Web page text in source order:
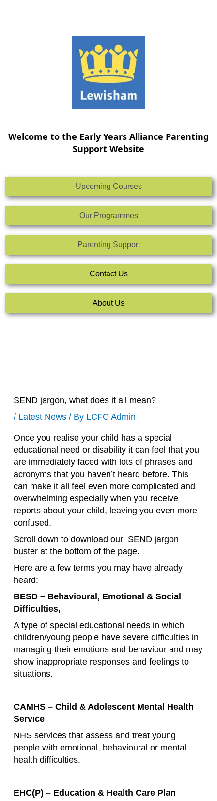
Welcome to the Early Years Alliance Parenting
Support Website
Upcoming Courses
Our Programmes
Parenting Support
Contact Us
About Us
SEND jargon, what does it all mean?
/ Latest News/ By LCFC Admin
Once you realise your child has a special
educational need or disability it can feel that you
are immediately faced with lots of phrases and
acronyms that you haven’t heard before. This
can make it all feel even more complicated and
overwhelming especially when you receive
reports about your child, leaving you even more
confused.
Scroll down to download our SEND jargon
buster at the bottom of the page.
Here are a few terms you may have already
heard:
BESD – Behavioural, Emotional & Social
Difficulties,
A type of special educational needs in which
children/young people have severe difficulties in
managing their emotions and behaviour and may
show inappropriate responses and feelings to
situations.
CAMHS – Child & Adolescent Mental Health
Service
NHS services that assess and treat young
people with emotional, behavioural or mental
health difficulties.
EHC(P) – Education & Health Care Plan